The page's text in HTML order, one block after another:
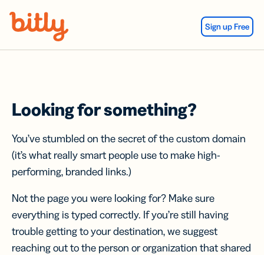
Sign up Free
Looking for something?
You’ve stumbled on the secret of the custom domain
(it’s what really smart people use to make high-
performing, branded links.)
Not the page you were looking for? Make sure
everything is typed correctly. If you’re still having
trouble getting to your destination, we suggest
reaching out to the person or organization that shared